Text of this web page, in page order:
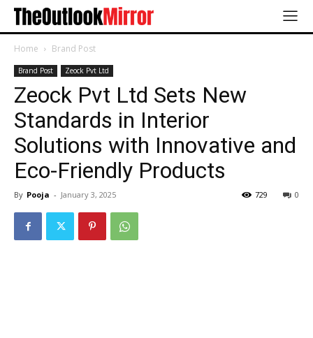
Home Brand Post
Brand Post Zeock Pvt Ltd
Zeock Pvt Ltd Sets New
Standards in Interior
Solutions with Innovative and
Eco-Friendly Products
By Pooja - January 3, 2025 0
729